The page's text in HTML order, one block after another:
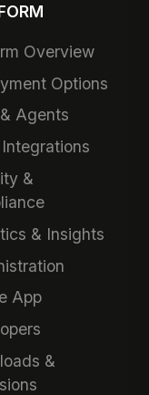
Overview
Options
Agents
&
& Insights
App
&